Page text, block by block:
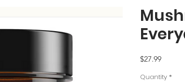
$27.99Price
Quantity *